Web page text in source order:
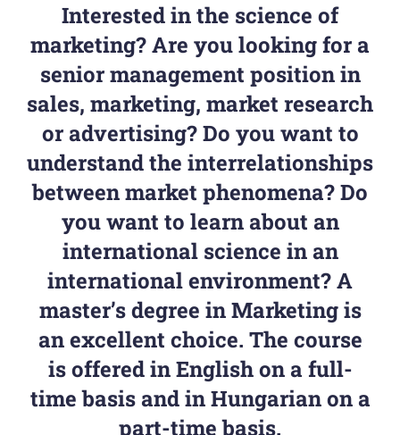
Interested in the science of
marketing? Are you looking for a
senior management position in
sales, marketing, market research
or advertising? Do you want to
understand the interrelationships
between market phenomena? Do
you want to learn about an
international science in an
international environment? A
master’s degree in Marketing is
an excellent choice. The course
is offered in English on a full-
time basis and in Hungarian on a
part-time basis.